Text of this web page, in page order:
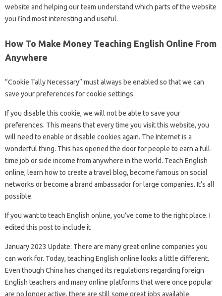
website and helping our team understand which parts of the website
you find most interesting and useful.
How To Make Money Teaching English Online From
Anywhere
“Cookie Tally Necessary” must always be enabled so that we can
save your preferences for cookie settings.
If you disable this cookie, we will not be able to save your
preferences. This means that every time you visit this website, you
will need to enable or disable cookies again. The Internet is a
wonderful thing. This has opened the door for people to earn a full-
time job or side income from anywhere in the world. Teach English
online, learn how to create a travel blog, become famous on social
networks or become a brand ambassador for large companies. It’s all
possible.
If you want to teach English online, you’ve come to the right place. I
edited this post to include it
January 2023 Update: There are many great online companies you
can work for. Today, teaching English online looks a little different.
Even though China has changed its regulations regarding foreign
English teachers and many online platforms that were once popular
are no longer active, there are still some great jobs available.